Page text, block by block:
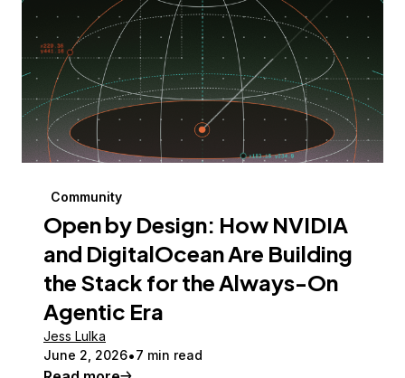
Community
Open by Design: How NVIDIA
and DigitalOcean Are Building
the Stack for the Always-On
Agentic Era
Jess Lulka
June 2, 2026 7 min read